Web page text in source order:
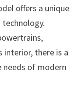
offers a unique
interior, there is a
of modern